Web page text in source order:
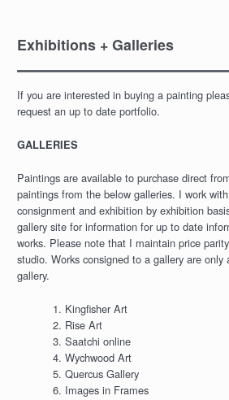
Exhibitions + Galleries
If you are interested in buying a painting
request an up to date portfolio.
GALLERIES
Paintings are available to purchase direct
paintings from the below galleries. I work
consignment and exhibition by exhibition
gallery site for information for up to date
works. Please note that I maintain price
studio. Works consigned to a gallery are only
gallery.
Kingfisher Art
Rise Art
Saatchi online
Wychwood Art
Quercus Gallery
Images in Frames